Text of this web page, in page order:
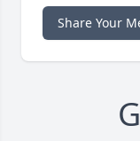
Share Your